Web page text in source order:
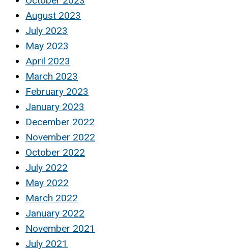
August 2023
July 2023
May 2023
April 2023
March 2023
February 2023
January 2023
December 2022
November 2022
October 2022
July 2022
May 2022
March 2022
January 2022
November 2021
July 2021